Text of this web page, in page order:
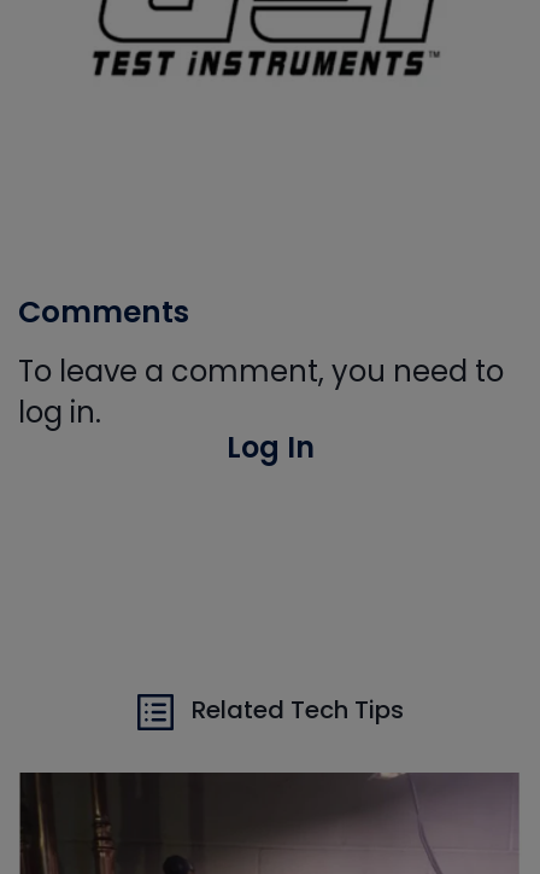
Comments
To leave a comment, you need to
log in.
Log In
Related Tech Tips